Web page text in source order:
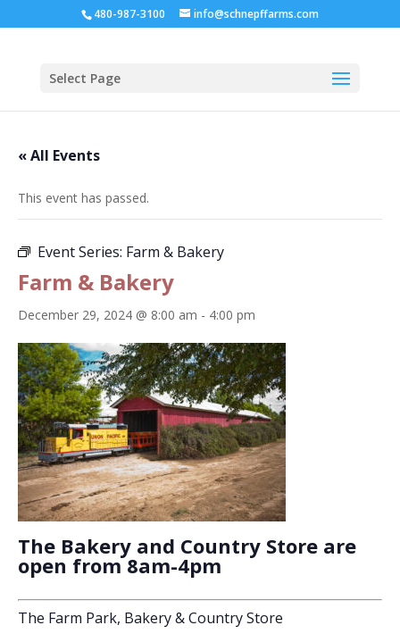
480-987-3100 info@schnepffarms.com
Select Page
« All Events
This event has passed.
Event Series: Farm & Bakery
Farm & Bakery
December 29, 2024 @ 8:00 am - 4:00 pm
The Bakery and Country Store are
open from 8am-4pm
The Farm Park, Bakery & Country Store